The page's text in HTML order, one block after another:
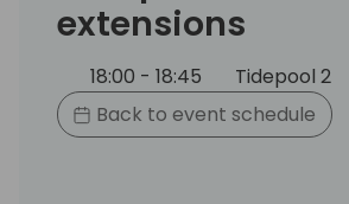
extensions
18:00 - 18:45
Tidepool 2
Back to event schedule